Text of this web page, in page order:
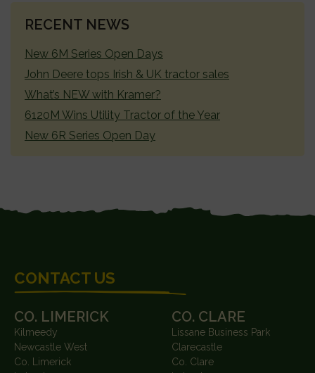
PRIMARY
RECENT NEWS
New 6M Series Open Days
John Deere tops Irish & UK tractor sales
What’s NEW with Kramer?
6120M Wins Utility Tractor of the Year
New 6R Series Open Day
CONTACT US
CO. LIMERICK
Kilmeedy
Newcastle West
Co. Limerick
CO. CLARE
Lissane Business Park
Clarecastle
Co. Clare